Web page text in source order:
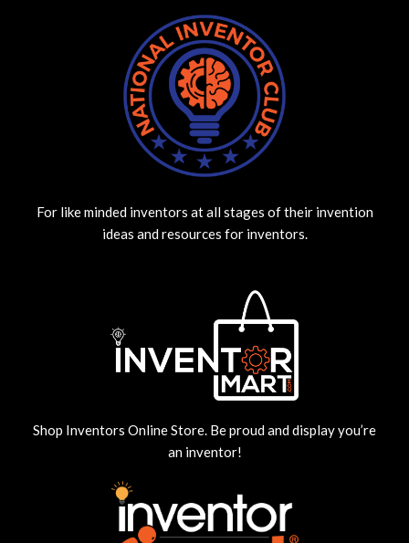
For like minded inventors at all stages of their invention
ideas and resources for inventors.
Shop Inventors Online Store. Be proud and display you’re
an inventor!